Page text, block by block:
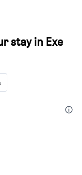
stay in Exe